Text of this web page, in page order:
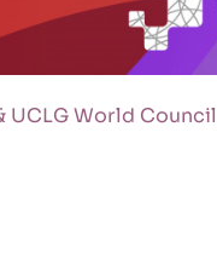
UCLG World Council